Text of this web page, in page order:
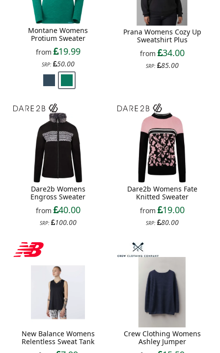
Montane Womens
Protium Sweater
from
19.99
SRP: 50.00
Prana Womens Cozy Up
Sweatshirt Plus
from
34.00
SRP: 85.00
Dare2b Womens
Engross Sweater
from
40.00
SRP: 100.00
Dare2b Womens Fate
Knitted Sweater
from
19.00
SRP: 80.00
New Balance Womens
Relentless Sweat Tank
Crew Clothing Womens
Ashley Jumper